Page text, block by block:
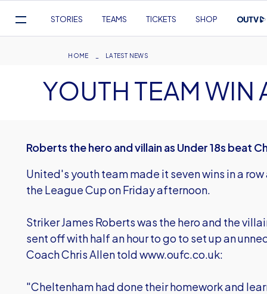
Navigation
STORIES TEAMS TICKETS SHOP
Breadcrumb
HOME LATEST NEWS
YOUTH TEAM WIN
Roberts the hero and villain as Under 18s beat
United's youth team made it seven wins in a
the League Cup on Friday afternoon.
Striker James Roberts was the hero and the
sent off with half an hour to go to set up an
Coach Chris Allen told www.oufc.co.uk:
"Cheltenham had done their homework and